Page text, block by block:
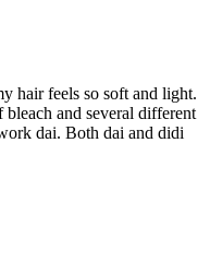
hair feels so soft and light.
and several different
dai. Both dai and didi